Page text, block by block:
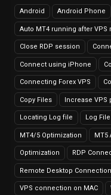
Android Android Phone
Auto MT4 running after VPS
Close RDP session
Connect using iPhone
Connecting Forex VPS
Copy Files Increase VPS
Locating Log file Log File
MT4/5 Optimization MT5
Optimization RDP
Remote Desktop Connection
VPS connection on MAC